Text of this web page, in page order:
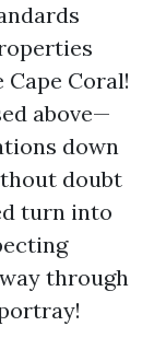
Coral!
above—
down
doubt
turn into
through